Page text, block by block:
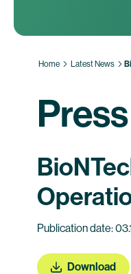
Home Latest News
Publication date:
Download